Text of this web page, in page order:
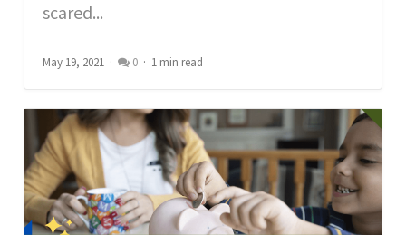
scared...
May 19, 2021 0 1 min read